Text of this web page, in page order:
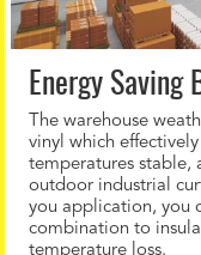
Energy Saving
The warehouse
vinyl which
temperatures stable,
outdoor industrial
you application, you
combination to
temperature loss.